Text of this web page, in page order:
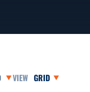
DropdownOpen View